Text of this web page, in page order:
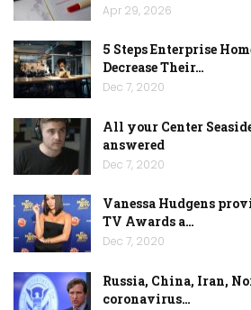
Apr 29, 2026
5 Steps Enterprise
Decrease Their…
Dec 7, 2020
All your Center
answered
Dec 7, 2020
Vanessa Hudgens
TV Awards a…
Dec 7, 2020
Russia, China, Iran,
coronavirus…